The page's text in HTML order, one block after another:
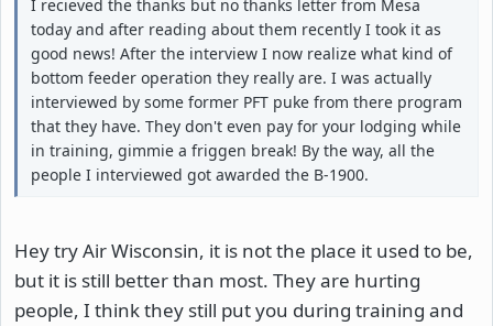
I recieved the thanks but no thanks letter from Mesa
today and after reading about them recently I took it as
good news! After the interview I now realize what kind of
bottom feeder operation they really are. I was actually
interviewed by some former PFT puke from there program
that they have. They don't even pay for your lodging while
in training, gimmie a friggen break! By the way, all the
people I interviewed got awarded the B-1900.
Hey try Air Wisconsin, it is not the place it used to be,
but it is still better than most. They are hurting
people, I think they still put you during training and